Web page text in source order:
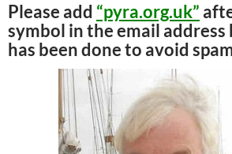
Please add “pyra.org.uk”
symbol in the email address
has been done to avoid